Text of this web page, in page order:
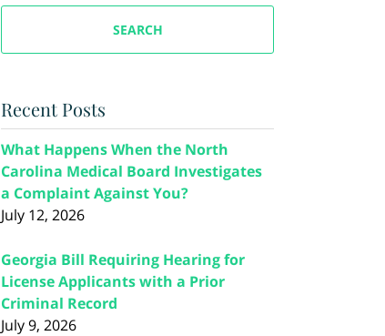
SEARCH
Recent Posts
What Happens When the North
Carolina Medical Board Investigates
a Complaint Against You?
July 12, 2026
Georgia Bill Requiring Hearing for
License Applicants with a Prior
Criminal Record
July 9, 2026